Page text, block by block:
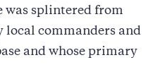
was splintered from
local commanders and
and whose primary